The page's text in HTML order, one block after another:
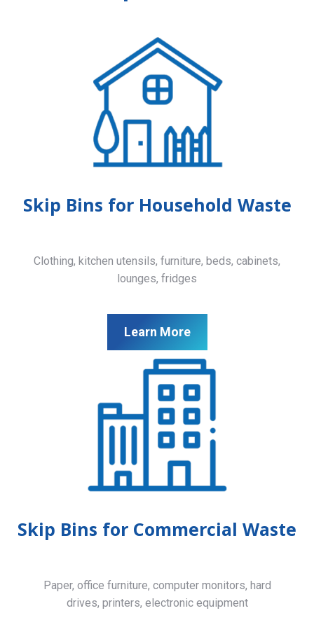
Skip Bins for Household Waste
Clothing, kitchen utensils, furniture, beds, cabinets,
lounges, fridges
Learn More
Skip Bins for Commercial Waste
Paper, office furniture, computer monitors, hard
drives, printers, electronic equipment